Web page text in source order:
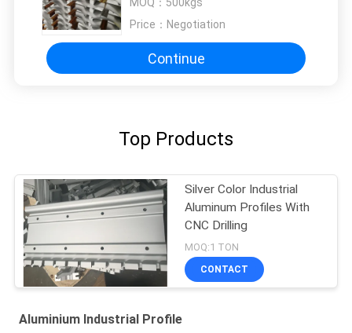
Price： Negotiation
Continue
Top Products
Silver Color Industrial
Aluminum Profiles With
CNC Drilling
MOQ:1 TON
CONTACT
Aluminium Industrial Profile